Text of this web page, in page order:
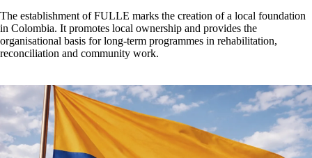
The establishment of FULLE marks the creation of a local foundation
in Colombia. It promotes local ownership and provides the
organisational basis for long-term programmes in rehabilitation,
reconciliation and community work.